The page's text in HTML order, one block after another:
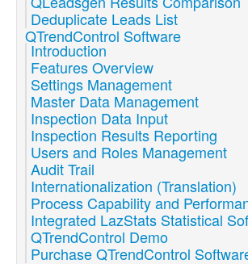
Deduplicate Leads List
QTrendControl Software
Introduction
Features Overview
Settings Management
Master Data Management
Inspection Data Input
Inspection Results Reporting
Users and Roles Management
Audit Trail
Internationalization (Translation)
Process Capability and
Integrated LazStats Statistical
QTrendControl Demo
Purchase QTrendControl